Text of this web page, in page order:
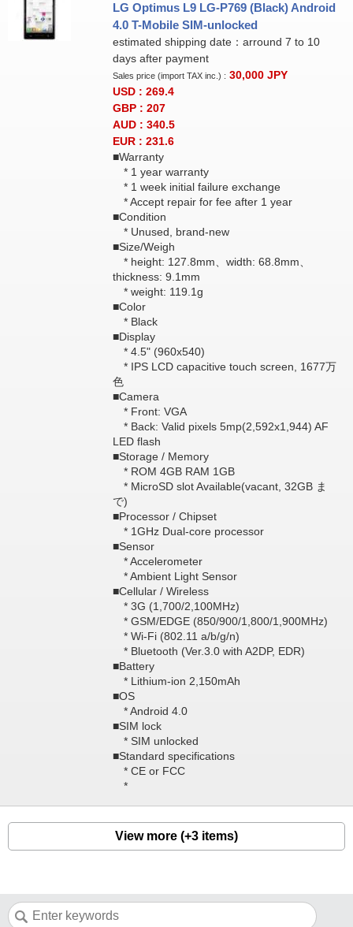
LG Optimus L9 LG-P769 (Black) Android
4.0 T-Mobile SIM-unlocked
estimated shipping date：arround 7 to 10
days after payment
Sales price (import TAX inc.) : 30,000 JPY
USD : 269.4
GBP : 207
AUD : 340.5
EUR : 231.6
■Warranty
* 1 year warranty
* 1 week initial failure exchange
* Accept repair for fee after 1 year
■Condition
* Unused, brand-new
■Size/Weigh
* height: 127.8mm、width: 68.8mm、
thickness: 9.1mm
* weight: 119.1g
■Color
* Black
■Display
* 4.5" (960x540)
* IPS LCD capacitive touch screen, 1677万
色
■Camera
* Front: VGA
* Back: Valid pixels 5mp(2,592x1,944) AF
LED flash
■Storage / Memory
* ROM 4GB RAM 1GB
* MicroSD slot Available(vacant, 32GB ま
で)
■Processor / Chipset
* 1GHz Dual-core processor
■Sensor
* Accelerometer
* Ambient Light Sensor
■Cellular / Wireless
* 3G (1,700/2,100MHz)
* GSM/EDGE (850/900/1,800/1,900MHz)
* Wi-Fi (802.11 a/b/g/n)
* Bluetooth (Ver.3.0 with A2DP, EDR)
■Battery
* Lithium-ion 2,150mAh
■OS
* Android 4.0
■SIM lock
* SIM unlocked
■Standard specifications
* CE or FCC
*
View more (+3 items)